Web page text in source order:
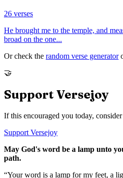
26 verses
He brought me to the temple, and
broad on the one...
Or check the random verse generator
🤝
Support Versejoy
If this encouraged you today,
Support Versejoy
May God's word be a lamp unto
path.
“Your word is a lamp for my feet, a